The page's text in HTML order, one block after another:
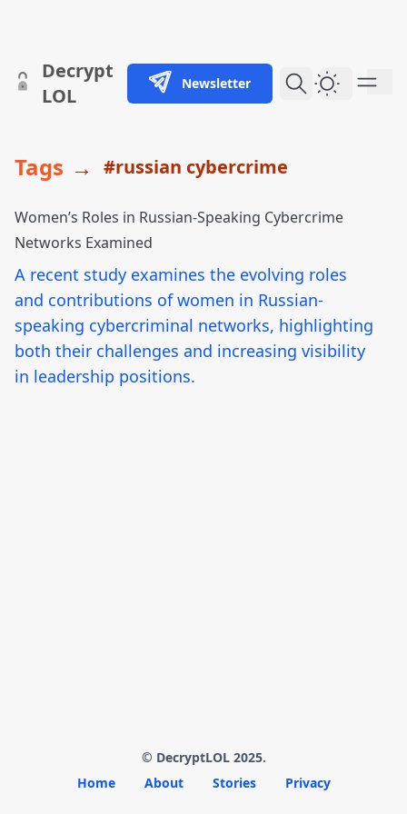
skip to content
Decrypt
LOL
Newsletter Dark
Tags → #russian cybercrime
Women’s Roles in Russian-Speaking Cybercrime
Networks Examined
A recent study examines the evolving roles
and contributions of women in Russian-
speaking cybercriminal networks, highlighting
both their challenges and increasing visibility
in leadership positions.
© DecryptLOL 2025.
Home
About Stories Privacy